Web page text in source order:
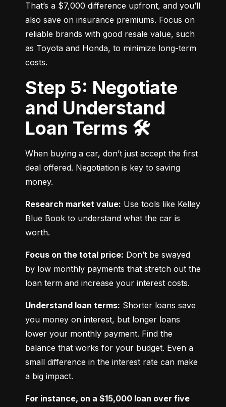
That’s a $7,000 difference upfront, and you’ll
also save on insurance premiums. Focus on
reliable brands with good resale value, such
as Toyota and Honda, to minimize long-term
costs.
Step 5: Negotiate
and Understand
Loan Terms 🛠️
When buying a car, don’t just accept the first
deal offered. Negotiation is key to saving
money.
Research market value: Use tools like Kelley
Blue Book to understand what the car is
worth.
Focus on the total price: Don’t be swayed
by low monthly payments that stretch out the
loan term and increase your interest costs.
Understand loan terms: Shorter loans save
you money on interest, but longer loans
lower your monthly payment. Find the
balance that works for your budget. Even a
small difference in the interest rate can make
a big impact.
For instance, on a $15,000 loan over five